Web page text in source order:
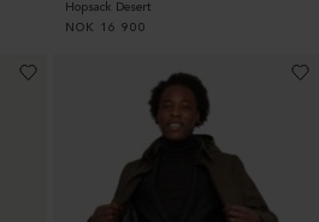
Hopsack Desert
NOK
16 900